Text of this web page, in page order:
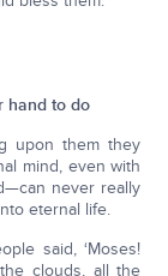
hand to do
upon them they
mind, even with
never really
eternal life.
said, ‘Moses!
clouds, all the